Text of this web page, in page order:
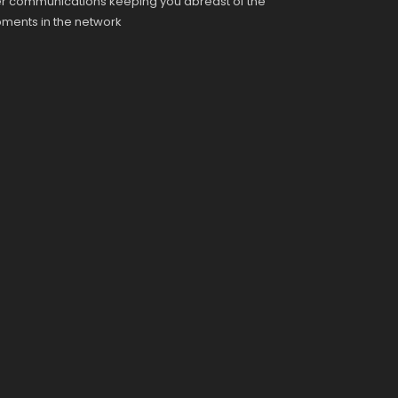
in the network